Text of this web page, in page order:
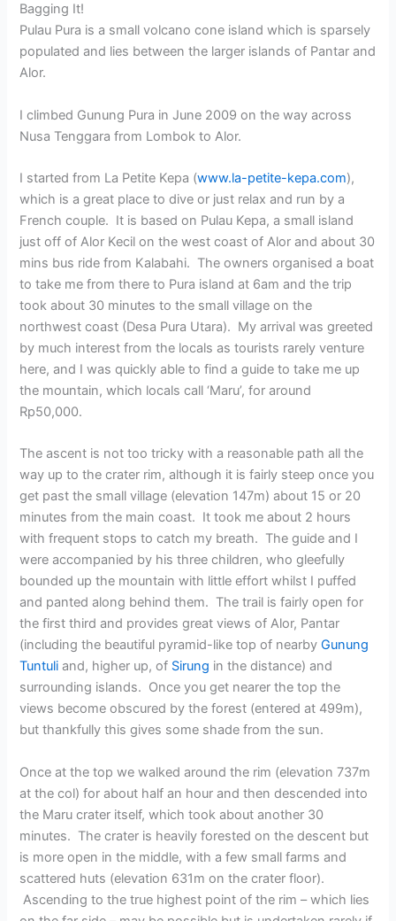
Bagging It!
Pulau Pura is a small volcano cone island which is sparsely
populated and lies between the larger islands of Pantar and
Alor.
I climbed Gunung Pura in June 2009 on the way across
Nusa Tenggara from Lombok to Alor.
I started from La Petite Kepa (www.la-petite-kepa.com),
which is a great place to dive or just relax and run by a
French couple. It is based on Pulau Kepa, a small island
just off of Alor Kecil on the west coast of Alor and about 30
mins bus ride from Kalabahi. The owners organised a boat
to take me from there to Pura island at 6am and the trip
took about 30 minutes to the small village on the
northwest coast (Desa Pura Utara). My arrival was greeted
by much interest from the locals as tourists rarely venture
here, and I was quickly able to find a guide to take me up
the mountain, which locals call ‘Maru’, for around
Rp50,000.
The ascent is not too tricky with a reasonable path all the
way up to the crater rim, although it is fairly steep once you
get past the small village (elevation 147m) about 15 or 20
minutes from the main coast. It took me about 2 hours
with frequent stops to catch my breath. The guide and I
were accompanied by his three children, who gleefully
bounded up the mountain with little effort whilst I puffed
and panted along behind them. The trail is fairly open for
the first third and provides great views of Alor, Pantar
(including the beautiful pyramid-like top of nearbyGunung
Tuntuli and, higher up, of Sirung in the distance) and
surrounding islands. Once you get nearer the top the
views become obscured by the forest (entered at 499m),
but thankfully this gives some shade from the sun.
Once at the top we walked around the rim (elevation 737m
at the col) for about half an hour and then descended into
the Maru crater itself, which took about another 30
minutes. The crater is heavily forested on the descent but
is more open in the middle, with a few small farms and
scattered huts (elevation 631m on the crater floor).
Ascending to the true highest point of the rim – which lies